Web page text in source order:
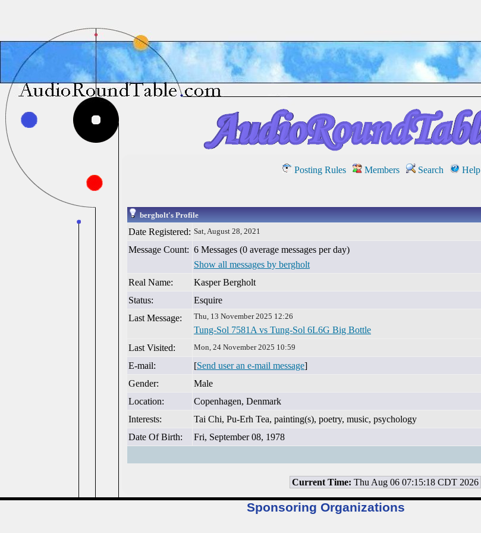
Posting Rules Members Search Help
bergholt's Profile
Date Registered: Sat, August 28, 2021
Message Count: 6 Messages (0 average messages per day)
Show all messages by bergholt
Real Name:
Kasper Bergholt
Status:
Esquire
Last Message:
Thu, 13 November 2025 12:26
Tung-Sol 7581A vs Tung-Sol 6L6G Big Bottle
Last Visited:
Mon, 24 November 2025 10:59
E-mail: [Send user an e-mail message]
Gender:
Male
Location:
Copenhagen, Denmark
Interests:
Tai Chi, Pu-Erh Tea, painting(s), poetry, music, psychology
Date Of Birth:
Fri, September 08, 1978
Current Time: Thu Aug 06 07:15:18 CDT 2026
Sponsoring Organizations